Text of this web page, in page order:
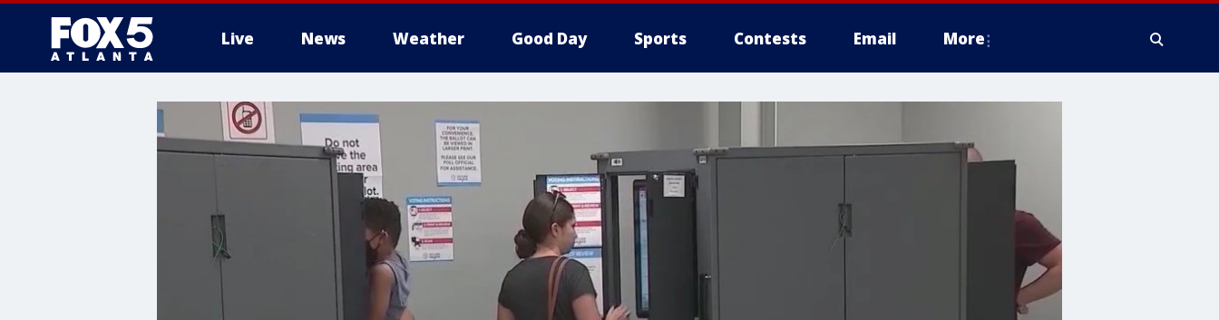
Live News Weather Good Day Sports Contests Email More